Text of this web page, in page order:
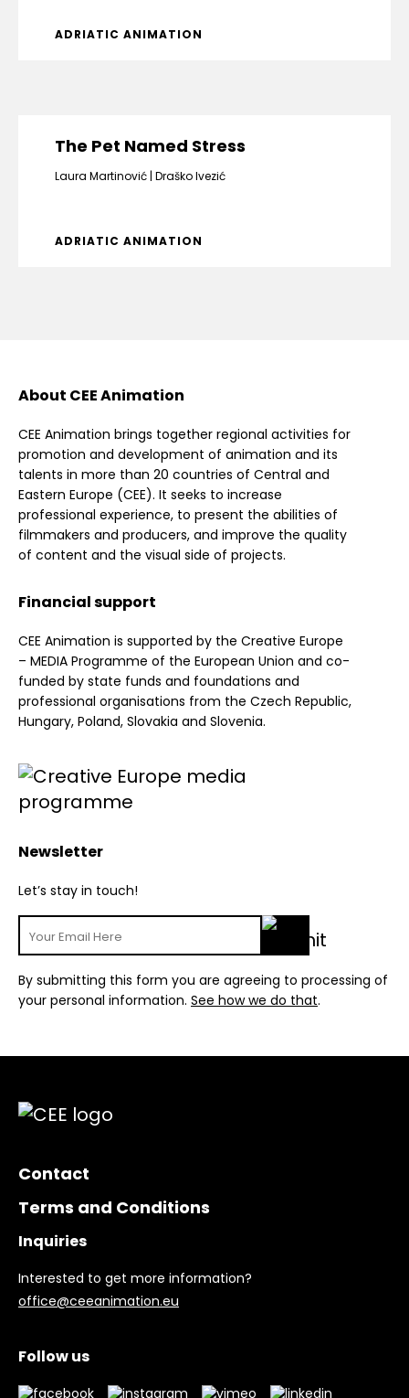
ADRIATIC ANIMATION
The Pet Named Stress
Laura Martinović Draško Ivezić
ADRIATIC ANIMATION
About CEE Animation
CEE Animation brings together regional activities for
promotion and development of animation and its
talents in more than 20 countries of Central and
Eastern Europe (CEE). It seeks to increase
professional experience, to present the abilities of
filmmakers and producers, and improve the quality
of content and the visual side of projects.
Financial support
CEE Animation is supported by the Creative Europe
– MEDIA Programme of the European Union and co-
funded by state funds and foundations and
professional organisations from the Czech Republic,
Hungary, Poland, Slovakia and Slovenia.
Newsletter
Let’s stay in touch!
By submitting this form you are agreeing to processing of
your personal information. See how we do that.
Contact
Terms and Conditions
Inquiries
Interested to get more information?
office@ceeanimation.eu
Follow us